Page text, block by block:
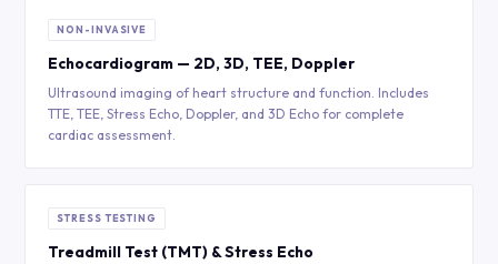
NON-INVASIVE
Echocardiogram — 2D, 3D, TEE, Doppler
Ultrasound imaging of heart structure and function. Includes
TTE, TEE, Stress Echo, Doppler, and 3D Echo for complete
cardiac assessment.
STRESS TESTING
Treadmill Test (TMT) & Stress Echo